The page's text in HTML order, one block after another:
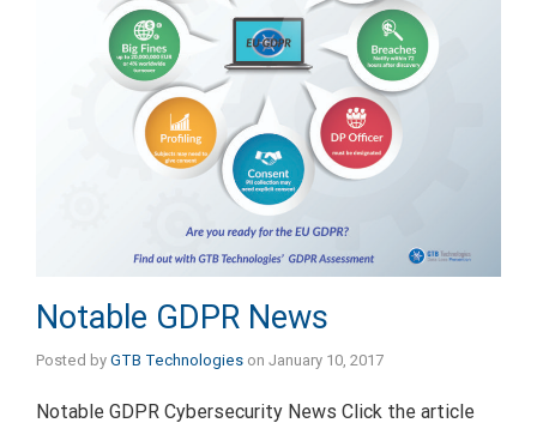
Notable GDPR News
Posted by GTB Technologies on January 10, 2017
Notable GDPR Cybersecurity News Click the article